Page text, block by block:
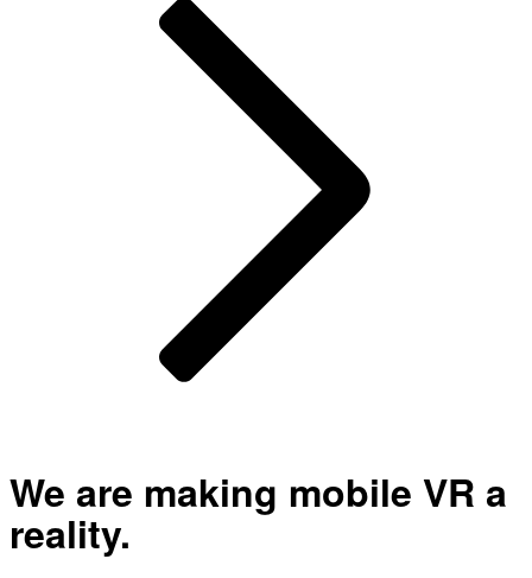
We are making mobile VR a
reality.